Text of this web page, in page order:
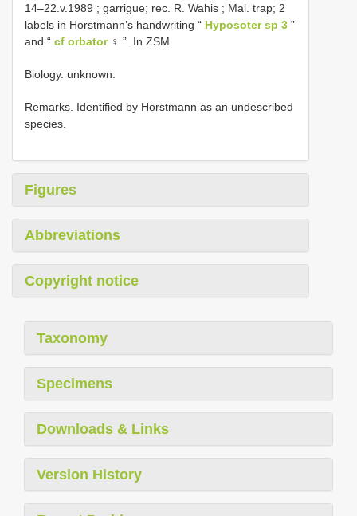
14–22.v.1989 ; garrigue; rec. R. Wahis ; Mal. trap; 2
labels in Horstmann’s handwriting “ Hyposoter sp 3 ”
and “ cf orbator♀ ”. In ZSM.
Biology. unknown.
Remarks. Identified by Horstmann as an undescribed
species.
Figures
Abbreviations
Copyright notice
Taxonomy
Specimens
Downloads & Links
Version History